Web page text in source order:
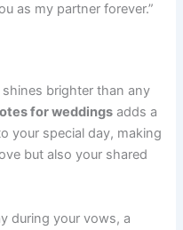
as my partner forever.”
brighter than any
for weddings adds a
your special day, making
but also your shared
during your vows, a